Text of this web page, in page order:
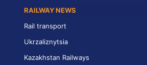
RAILWAY NEWS
Rail transport
Ukrzaliznytsia
Kazakhstan Railways